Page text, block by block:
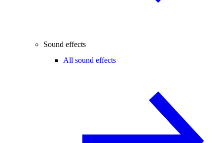
Sound effects
All sound effects